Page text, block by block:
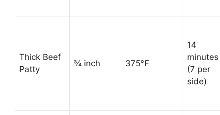
Thick Beef
Patty
¾ inch 375°F
14
minutes
(7 per
side)